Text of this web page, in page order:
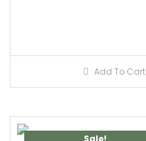
Add To Cart